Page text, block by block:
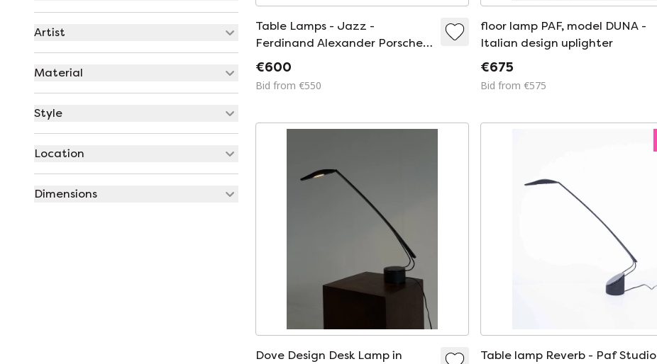
Artist
Material
Style
Location
Dimensions
Table Lamps - Jazz -
Ferdinand Alexander Porsche -
PAF Studio - 1989
€600
Bid from €550
floor lamp PAF, model DUNA -
Italian design uplighter
€675
Bid from €575
Dove Design Desk Lamp in
Table lamp Reverb - Paf Studio